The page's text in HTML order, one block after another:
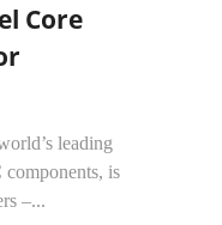
Core
leading
is
–...